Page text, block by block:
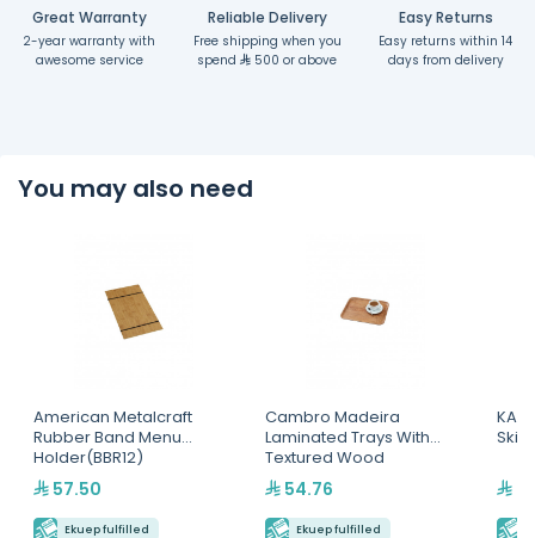
Great Warranty
2-year warranty with
awesome service
Reliable Delivery
Free shipping when you
spend
500 or above
Easy Returns
Easy returns within 14
days from delivery
You may also need
American Metalcraft
Rubber Band Menu
Holder(BBR12)
57.50
Ekuep fulfilled
Cambro Madeira
Laminated Trays With
Textured Wood
Surface(MA3753E90)
54.76
Ekuep fulfilled